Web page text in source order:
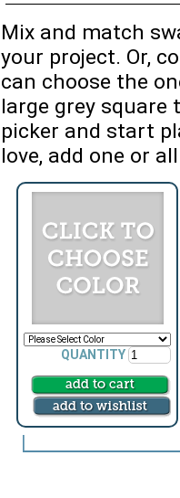
Mix and match
your project. Or,
can choose the
large grey square
picker and start
love, add one or
QUANTITY